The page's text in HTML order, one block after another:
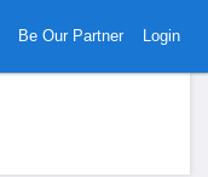
Be Our Partner Login